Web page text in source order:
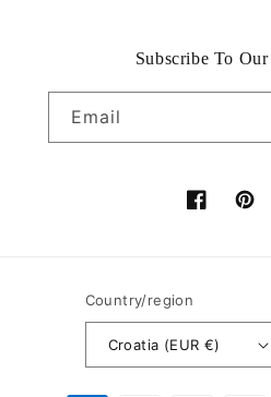
Subscribe To
Email
Facebook
Country/region
Croatia (EUR €)